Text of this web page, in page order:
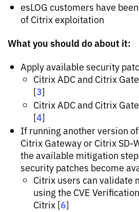
esLOG customers have
of Citrix exploitation
What you should do about it:
Apply available security
Citrix ADC and Citrix
[3]
Citrix ADC and Citrix
[4]
If running another version
Citrix Gateway or Citrix SD-
the available mitigation
security patches become
Citrix users can validate
using the CVE
Citrix [6]